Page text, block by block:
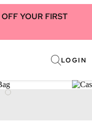
YOUR FIRST
LOGIN